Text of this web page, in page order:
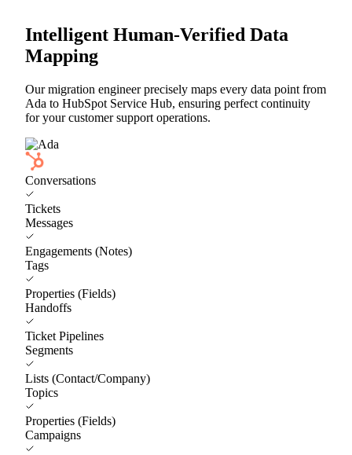
Intelligent Human-Verified Data
Mapping
Our migration engineer precisely maps every data point from
Ada to HubSpot Service Hub, ensuring perfect continuity
for your customer support operations.
Conversations
Tickets
Messages
Engagements (Notes)
Tags
Properties (Fields)
Handoffs
Ticket Pipelines
Segments
Lists (Contact/Company)
Topics
Properties (Fields)
Campaigns